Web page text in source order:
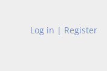
Log in | Register